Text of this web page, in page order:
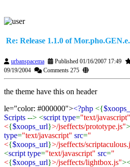
Re: Release 1.1.0 of
urbanspacema Published 01/16/2007 17:49
09/19/2004
Comments 275
the theme have this on header
le="color: #000000"><?php <{
Scripts --> <script type="text/javascript"
<{$xoops_url}>/jseffects/prototype.js"
type="text/javascript" src="
<{$xoops_url}>/jseffects/
<script type="text/javascript" src="
<{$xoops_url}>/jseffects/lightbox.js"